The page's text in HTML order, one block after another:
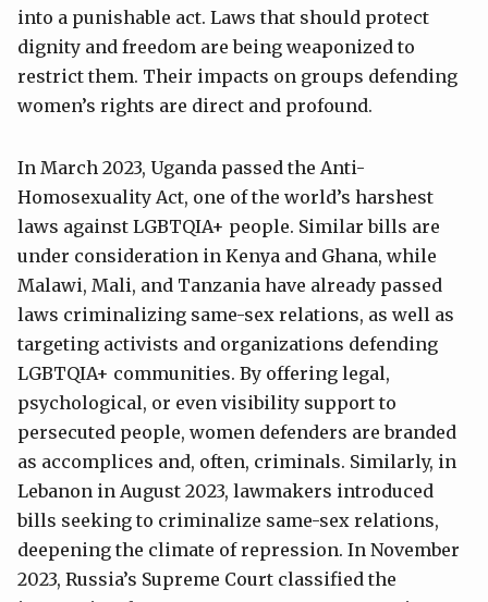
into a punishable act. Laws that should protect
dignity and freedom are being weaponized to
restrict them. Their impacts on groups defending
women’s rights are direct and profound.
In March 2023, Uganda passed the Anti-
Homosexuality Act, one of the world’s harshest
laws against LGBTQIA+ people. Similar bills are
under consideration in Kenya and Ghana, while
Malawi, Mali, and Tanzania have already passed
laws criminalizing same-sex relations, as well as
targeting activists and organizations defending
LGBTQIA+ communities. By offering legal,
psychological, or even visibility support to
persecuted people, women defenders are branded
as accomplices and, often, criminals. Similarly, in
Lebanon in August 2023, lawmakers introduced
bills seeking to criminalize same-sex relations,
deepening the climate of repression. In November
2023, Russia’s Supreme Court classified the